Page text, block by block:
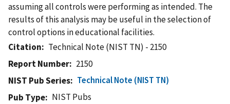
assuming all controls were performing as intended. The
results of this analysis may be useful in the selection of
control options in educational facilities.
Citation
Technical Note (NIST TN) - 2150
Report Number
2150
NIST Pub Series
Technical Note (NIST TN)
Pub Type
NIST Pubs